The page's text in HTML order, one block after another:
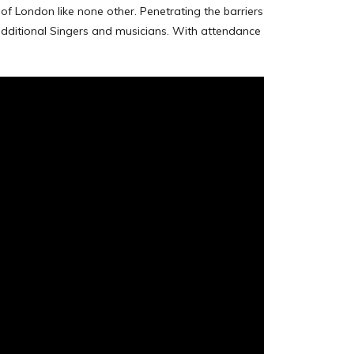
London like none other. Penetrating the barriers
Singers and musicians. With attendance